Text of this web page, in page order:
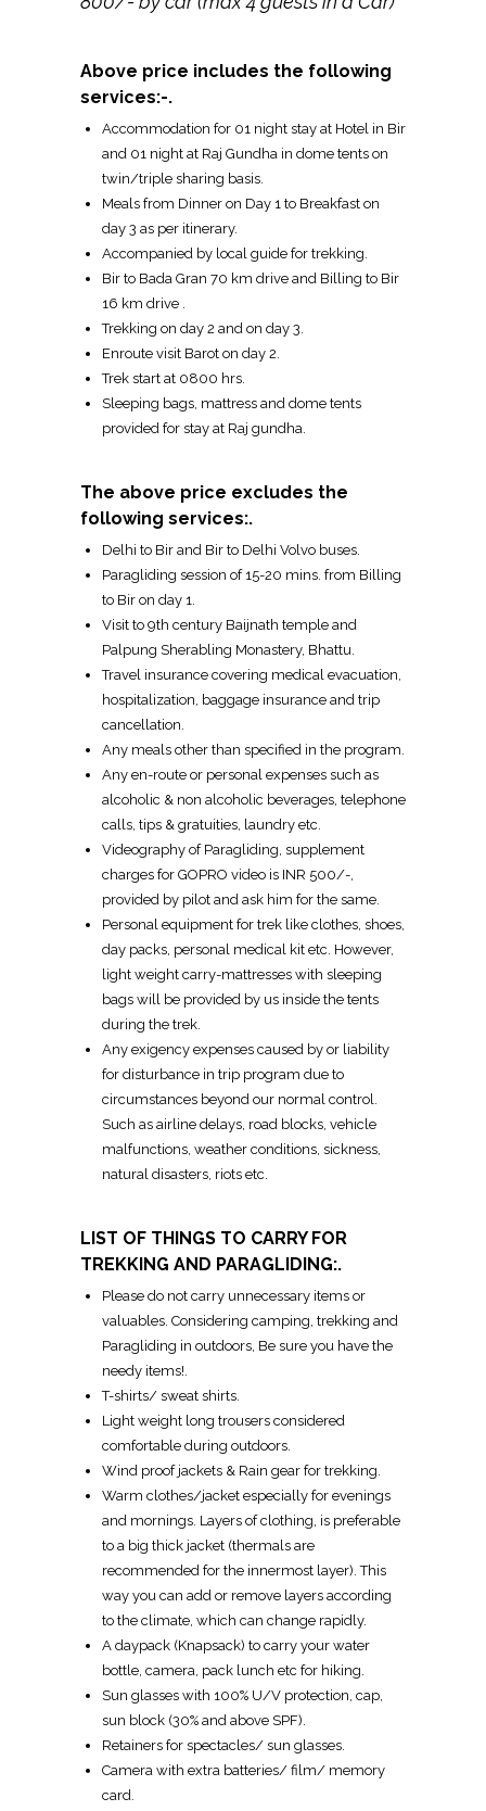
Above price includes the following
services:-.
Accommodation for 01 night stay at Hotel in Bir
and 01 night at Raj Gundha in dome tents on
twin/triple sharing basis.
Meals from Dinner on Day 1 to Breakfast on
day 3 as per itinerary.
Accompanied by local guide for trekking.
Bir to Bada Gran 70 km drive and Billing to Bir
16 km drive .
Trekking on day 2 and on day 3.
Enroute visit Barot on day 2.
Trek start at 0800 hrs.
Sleeping bags, mattress and dome tents
provided for stay at Raj gundha.
The above price excludes the
following services:.
Delhi to Bir and Bir to Delhi Volvo buses.
Paragliding session of 15-20 mins. from Billing
to Bir on day 1.
Visit to 9th century Baijnath temple and
Palpung Sherabling Monastery, Bhattu.
Travel insurance covering medical evacuation,
hospitalization, baggage insurance and trip
cancellation.
Any meals other than specified in the program.
Any en-route or personal expenses such as
alcoholic & non alcoholic beverages, telephone
calls, tips & gratuities, laundry etc.
Videography of Paragliding, supplement
charges for GOPRO video is INR 500/-,
provided by pilot and ask him for the same.
Personal equipment for trek like clothes, shoes,
day packs, personal medical kit etc. However,
light weight carry-mattresses with sleeping
bags will be provided by us inside the tents
during the trek.
Any exigency expenses caused by or liability
for disturbance in trip program due to
circumstances beyond our normal control.
Such as airline delays, road blocks, vehicle
malfunctions, weather conditions, sickness,
natural disasters, riots etc.
LIST OF THINGS TO CARRY FOR
TREKKING AND PARAGLIDING:.
Please do not carry unnecessary items or
valuables. Considering camping, trekking and
Paragliding in outdoors, Be sure you have the
needy items!.
T-shirts/ sweat shirts.
Light weight long trousers considered
comfortable during outdoors.
Wind proof jackets & Rain gear for trekking.
Warm clothes/jacket especially for evenings
and mornings. Layers of clothing, is preferable
to a big thick jacket (thermals are
recommended for the innermost layer). This
way you can add or remove layers according
to the climate, which can change rapidly.
A daypack (Knapsack) to carry your water
bottle, camera, pack lunch etc for hiking.
Sun glasses with 100% U/V protection, cap,
sun block (30% and above SPF).
Retainers for spectacles/ sun glasses.
Camera with extra batteries/ film/ memory
card.